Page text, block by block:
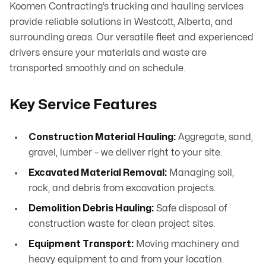
Koomen Contracting’s trucking and hauling services
provide reliable solutions in Westcott, Alberta, and
surrounding areas. Our versatile fleet and experienced
drivers ensure your materials and waste are
transported smoothly and on schedule.
Key Service Features
Construction Material Hauling: Aggregate, sand,
gravel, lumber – we deliver right to your site.
Excavated Material Removal: Managing soil,
rock, and debris from excavation projects.
Demolition Debris Hauling: Safe disposal of
construction waste for clean project sites.
Equipment Transport: Moving machinery and
heavy equipment to and from your location.